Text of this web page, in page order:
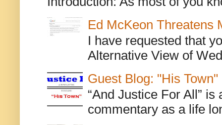
Ed McKeon Threatens
I have requested that
Alternative View of
Guest Blog: "His Town"
“And Justice For All”
commentary as a life